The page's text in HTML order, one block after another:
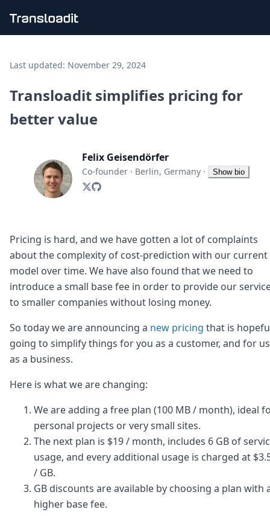
File importing
Audio encoding
Image processing
Artificial intelligence
Code evaluation
Media cataloging
File compressing
File exporting
Uppy
iOS & macOS
Node.js
Python
Ruby
Zapier
MCP Server
Terraform
Best Practices
Robots
API
Formats
Build your first app
About
Open Source
Testimonials
Jobs
Last updated: November 29, 2024
Transloadit simplifies pricing for
better value
Felix Geisendörfer
Co-founder · Berlin, Germany · Show bio
Pricing is hard, and we have gotten a lot of complaints
about the complexity of cost-prediction with our current
model over time. We have also found that we need to
introduce a small base fee in order to provide our
to smaller companies without losing money.
So today we are announcing a new pricing that is
going to simplify things for you as a customer, and for us
as a business.
Here is what we are changing:
We are adding a free plan (100 MB / month), ideal
personal projects or very small sites.
The next plan is $19 / month, includes 6 GB of
usage, and every additional usage is charged at
/ GB.
GB discounts are available by choosing a plan with
higher base fee.